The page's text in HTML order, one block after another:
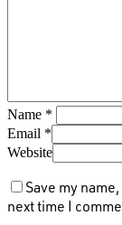
Name *
Email *
Website
Save my
next time I